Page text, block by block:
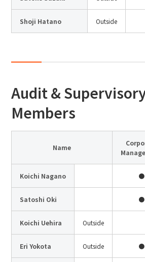
Shoji Hatano Outside
Audit &
Members
Name
Koichi Nagano ●
Satoshi Oki ●
Koichi Uehira Outside
Eri Yokota Outside ●